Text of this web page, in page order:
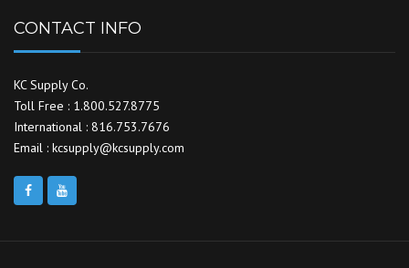
CONTACT INFO
KC Supply Co.
Toll Free : 1.800.527.8775
International : 816.753.7676
Email : kcsupply@kcsupply.com